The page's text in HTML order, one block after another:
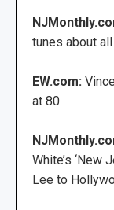
tunes about
EW.com:
at 80
White’s ‘New
Lee to